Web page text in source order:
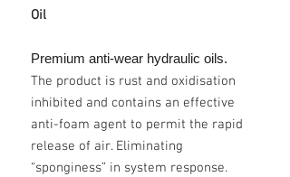
Oil
Premium anti-wear hydraulic oils.
The product is rust and oxidisation
inhibited and contains an effective
anti-foam agent to permit the rapid
release of air. Eliminating
“sponginess” in system response.